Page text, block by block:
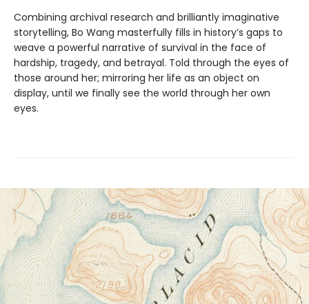
Combining archival research and brilliantly imaginative
storytelling, Bo Wang masterfully fills in history’s gaps to
weave a powerful narrative of survival in the face of
hardship, tragedy, and betrayal. Told through the eyes of
those around her; mirroring her life as an object on
display, until we finally see the world through her own
eyes.